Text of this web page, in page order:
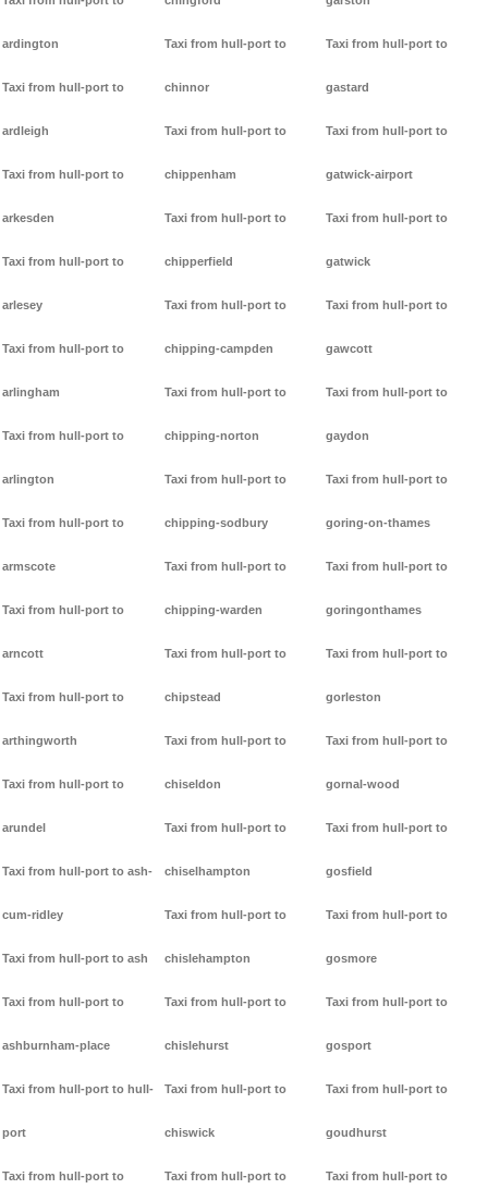
ardington
Taxi from hull-port to
ardleigh
Taxi from hull-port to
arkesden
Taxi from hull-port to
arlesey
Taxi from hull-port to
arlingham
Taxi from hull-port to
arlington
Taxi from hull-port to
armscote
Taxi from hull-port to
arncott
Taxi from hull-port to
arthingworth
Taxi from hull-port to
arundel
Taxi from hull-port to ash-
cum-ridley
Taxi from hull-port to ash
Taxi from hull-port to
ashburnham-place
Taxi from hull-port to hull-
port
Taxi from hull-port to
Taxi from hull-port to
chinnor
Taxi from hull-port to
chippenham
Taxi from hull-port to
chipperfield
Taxi from hull-port to
chipping-campden
Taxi from hull-port to
chipping-norton
Taxi from hull-port to
chipping-sodbury
Taxi from hull-port to
chipping-warden
Taxi from hull-port to
chipstead
Taxi from hull-port to
chiseldon
Taxi from hull-port to
chiselhampton
Taxi from hull-port to
chislehampton
Taxi from hull-port to
chislehurst
Taxi from hull-port to
chiswick
Taxi from hull-port to
Taxi from hull-port to
gastard
Taxi from hull-port to
gatwick-airport
Taxi from hull-port to
gatwick
Taxi from hull-port to
gawcott
Taxi from hull-port to
gaydon
Taxi from hull-port to
goring-on-thames
Taxi from hull-port to
goringonthames
Taxi from hull-port to
gorleston
Taxi from hull-port to
gornal-wood
Taxi from hull-port to
gosfield
Taxi from hull-port to
gosmore
Taxi from hull-port to
gosport
Taxi from hull-port to
goudhurst
Taxi from hull-port to